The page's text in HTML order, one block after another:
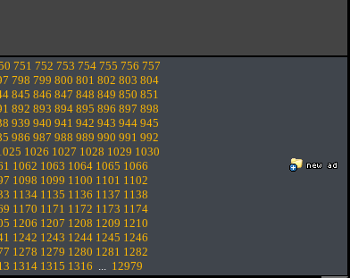
751 752 753 754 755 756 757
798 799 800 801 802 803 804
845 846 847 848 849 850 851
892 893 894 895 896 897 898
939 940 941 942 943 944 945
986 987 988 989 990 991 992
1026 1027 1028 1029 1030
1062 1063 1064 1065 1066
1098 1099 1100 1101 1102
1134 1135 1136 1137 1138
1170 1171 1172 1173 1174
1206 1207 1208 1209 1210
1242 1243 1244 1245 1246
1278 1279 1280 1281 1282
1314 1315 1316 ... 12979